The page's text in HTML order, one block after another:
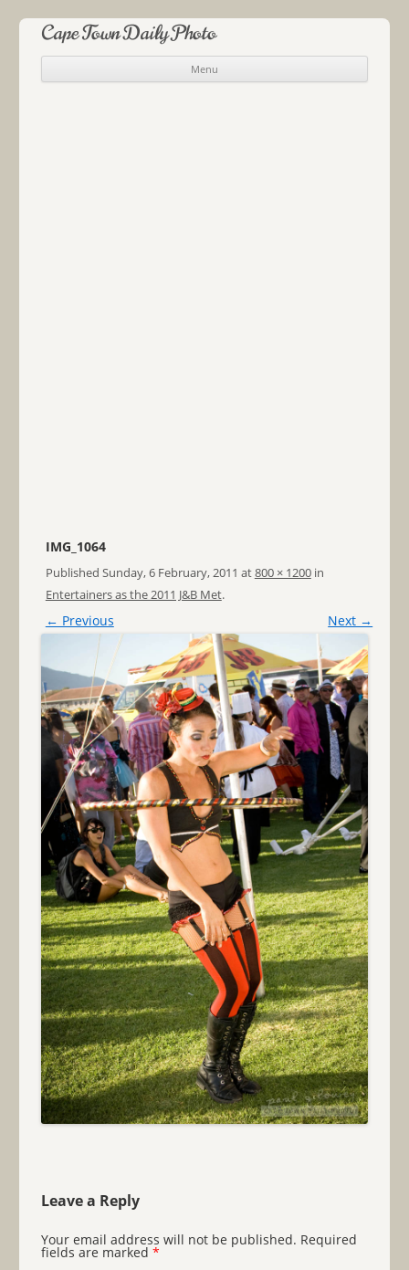
Cape Town Daily Photo
Menu
Skip to content
IMG_1064
Published Sunday, 6 February, 2011 at800 × 1200in
Entertainers as the 2011 J&B Met.
← Previous Next →
Leave a Reply
Your email address will not be published. Required
fields are marked *